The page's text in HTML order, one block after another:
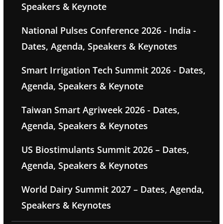
Speakers & Keynote
National Pulses Conference 2026 - India -
Dates, Agenda, Speakers & Keynotes
Smart Irrigation Tech Summit 2026 - Dates,
Agenda, Speakers & Keynote
Taiwan Smart Agriweek 2026 - Dates,
Agenda, Speakers & Keynotes
US Biostimulants Summit 2026 – Dates,
Agenda, Speakers & Keynotes
World Dairy Summit 2027 – Dates, Agenda,
Speakers & Keynotes